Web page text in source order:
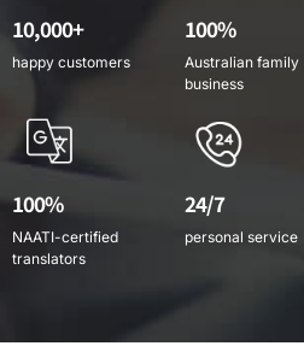
10,000+
happy customers
100%
Australian family
business
100%
NAATI-certified
translators
24/7
personal service